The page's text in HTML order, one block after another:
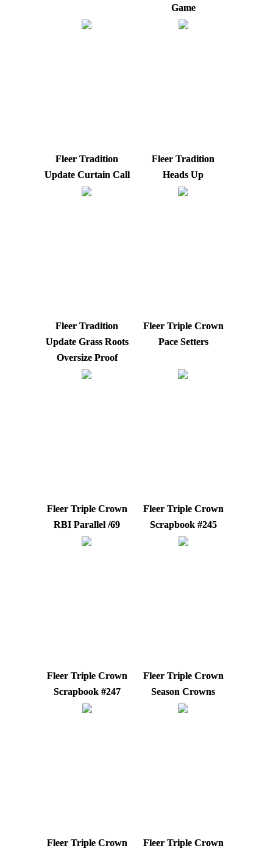
Game
Fleer Tradition
Update Curtain Call
Fleer Tradition
Heads Up
Fleer Tradition
Update Grass Roots
Oversize Proof
Fleer Triple Crown
Pace Setters
Fleer Triple Crown
RBI Parallel /69
Fleer Triple Crown
Scrapbook #245
Fleer Triple Crown
Scrapbook #247
Fleer Triple Crown
Season Crowns
Fleer Triple Crown
Fleer Triple Crown